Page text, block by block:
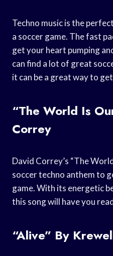
Techno music is the
a soccer game. The fast
get your heart pumping
can find a lot of great
it can be a great way to
“The World Is
Correy
David Correy’s “The
soccer techno anthem to
game. With its energetic
this song will have you
“Alive” By